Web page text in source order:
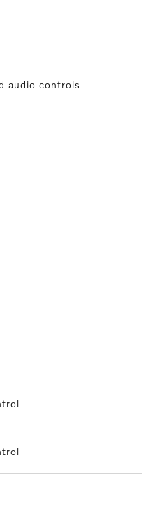
audio controls